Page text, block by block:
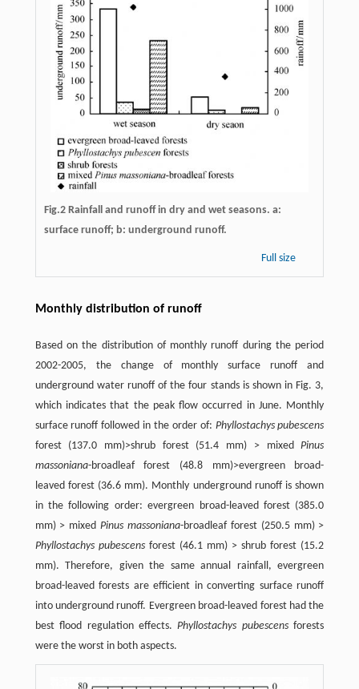
Fig.2 Rainfall and runoff in dry and wet seasons. a:
surface runoff; b: underground runoff.
Full size
Monthly distribution of runoff
Based on the distribution of monthly runoff during the period
2002-2005, the change of monthly surface runoff and
underground water runoff of the four stands is shown in Fig. 3,
which indicates that the peak flow occurred in June. Monthly
surface runoff followed in the order of: Phyllostachys pubescens
forest (137.0 mm)>shrub forest (51.4 mm) > mixedPinus
massoniana-broadleaf forest (48.8 mm)>evergreen broad-
leaved forest (36.6 mm). Monthly underground runoff is shown
in the following order: evergreen broad-leaved forest (385.0
mm) > mixedPinus massoniana-broadleaf forest (250.5 mm) >
Phyllostachys pubescensforest (46.1 mm) > shrub forest (15.2
mm). Therefore, given the same annual rainfall, evergreen
broad-leaved forests are efficient in converting surface runoff
into underground runoff. Evergreen broad-leaved forest had the
best flood regulation effects.Phyllostachys pubescensforests
were the worst in both aspects.